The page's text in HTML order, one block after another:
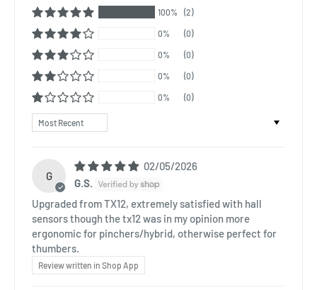
100% (2)
0% (0)
0% (0)
0% (0)
0% (0)
Sort by
G
02/05/2026
G.S.
Upgraded from TX12, extremely satisfied with hall
sensors though the tx12 was in my opinion more
ergonomic for pinchers/hybrid, otherwise perfect for
thumbers.
Review written in Shop App